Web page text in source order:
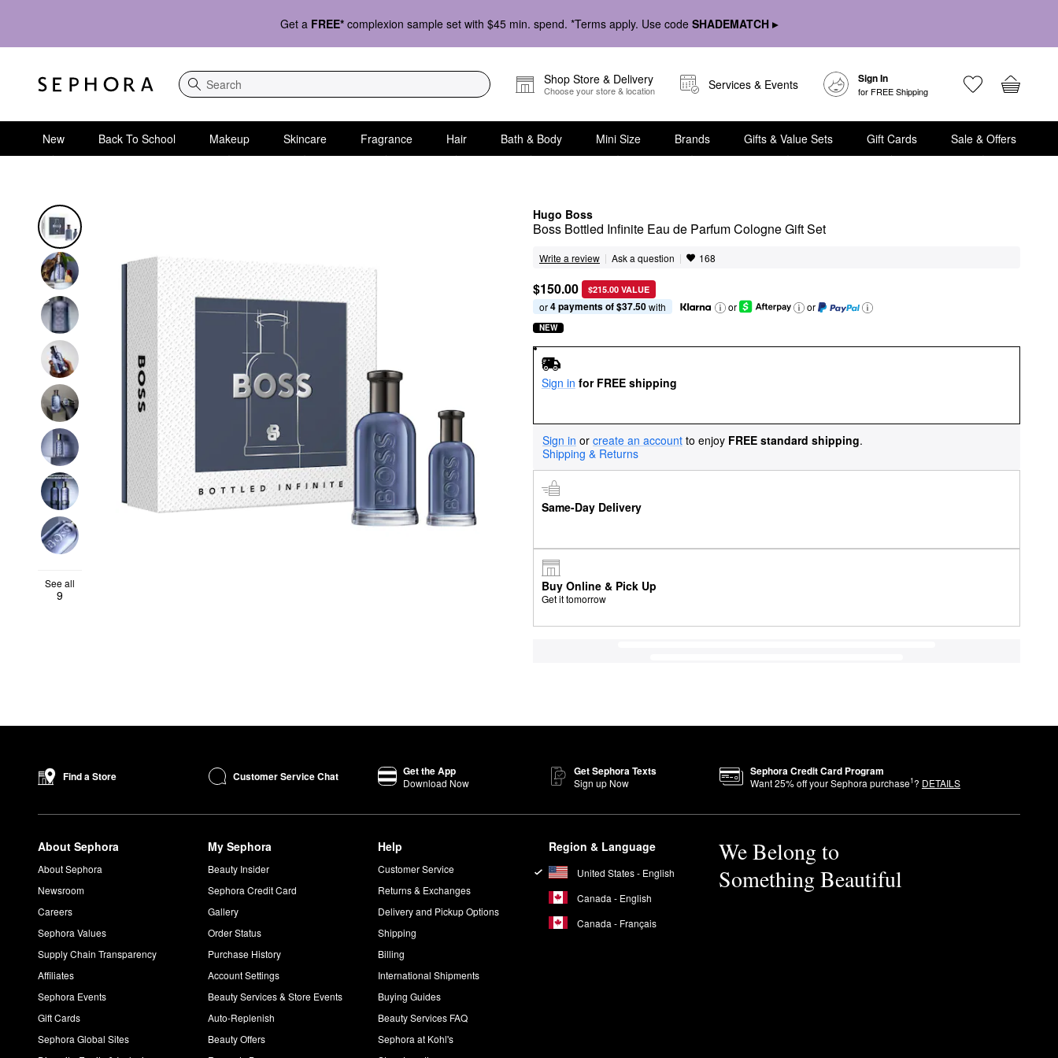
Get a FREE* complexion sample set with $45 min. spend. *Terms apply. Use code SHADEMATCH ▸
Search
Shop Store & Delivery
Choose your store & location Services & Events Sign In
for FREE Shipping
New Back To School Makeup Skincare Fragrance Hair Bath & Body Mini Size Brands Gifts & Value Sets Gift Cards Sale & Offers
Hugo Boss
Boss Bottled Infinite Eau de Parfum Cologne Gift Set
Write a review | Ask a question | 168
$150.00 $215.00 VALUE
or 4 payments of $37.50 with or or
See all
9
NEW
Sign in for FREE shipping
Sign in or create an account to enjoy FREE standard shipping.
Shipping & Returns
Same-Day Delivery
Buy Online & Pick Up
Get it tomorrow
Find a Store Customer Service Chat Get the App
Download Now
Get Sephora Texts
Sign up Now
Sephora Credit Card Program
Want25% off your Sephora purchase1? DETAILS
About Sephora
About Sephora
Newsroom
Careers
Sephora Values
Supply Chain Transparency
Affiliates
Sephora Events
Gift Cards
Sephora Global Sites
My Sephora
Beauty Insider
Sephora Credit Card
Gallery
Order Status
Purchase History
Account Settings
Beauty Services & Store Events
Auto-Replenish
Beauty Offers
Help
Customer Service
Returns & Exchanges
Delivery and Pickup Options
Shipping
Billing
International Shipments
Buying Guides
Beauty Services FAQ
Sephora at Kohl's
Region & Language
United States - English
Canada - English
Canada - Français
We Belong to
Something Beautiful